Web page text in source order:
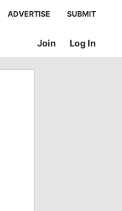
ADVERTISE SUBMIT
Log In
Join